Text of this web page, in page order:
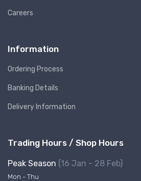
Careers
Information
Ordering Process
Banking Details
Delivery Information
Trading Hours / Shop Hours
Peak Season (16 Jan - 28 Feb)
Mon - Thu